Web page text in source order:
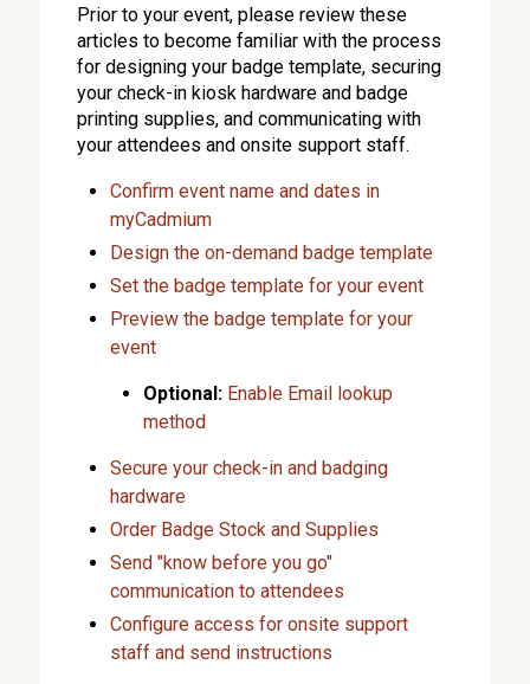
Prior to your event, please review these
articles to become familiar with the process
for designing your badge template, securing
your check-in kiosk hardware and badge
printing supplies, and communicating with
your attendees and onsite support staff.
Confirm event name and dates in
myCadmium
Design the on-demand badge template
Set the badge template for your event
Preview the badge template for your
event
Optional: Enable Email lookup
method
Secure your check-in and badging
hardware
Order Badge Stock and Supplies
Send "know before you go"
communication to attendees
Configure access for onsite support
staff and send instructions